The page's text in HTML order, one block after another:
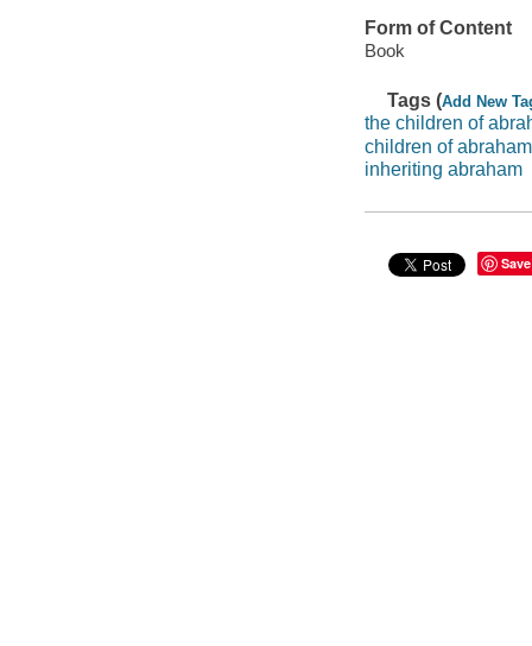
Form of Content
Book
Tags (Add New
the children of
children of abraham
inheriting abraham
Save